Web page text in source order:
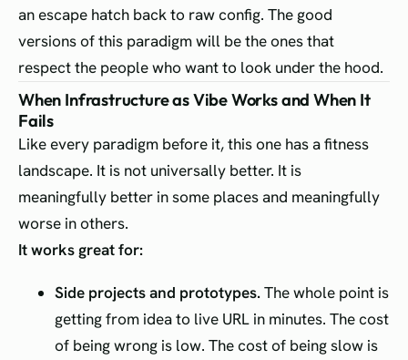
an escape hatch back to raw config. The good
versions of this paradigm will be the ones that
respect the people who want to look under the hood.
When Infrastructure as Vibe Works and When It
Fails
Like every paradigm before it, this one has a fitness
landscape. It is not universally better. It is
meaningfully better in some places and meaningfully
worse in others.
It works great for:
Side projects and prototypes.The whole point is
getting from idea to live URL in minutes. The cost
of being wrong is low. The cost of being slow is